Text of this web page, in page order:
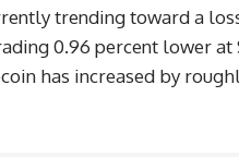
trending toward a
0.96 percent lower at
has increased by